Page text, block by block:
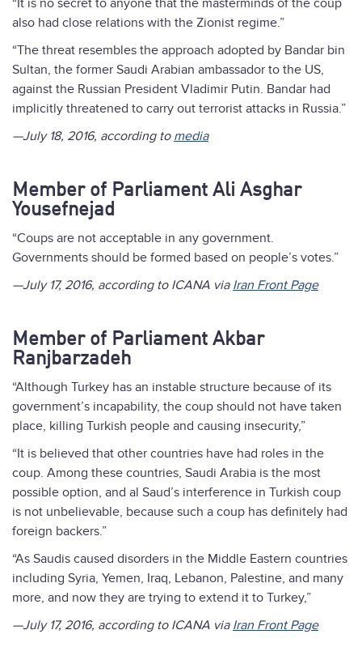
“It is no secret to anyone that the masterminds of the coup
also had close relations with the Zionist regime.”
“The threat resembles the approach adopted by Bandar bin
Sultan, the former Saudi Arabian ambassador to the US,
against the Russian President Vladimir Putin. Bandar had
implicitly threatened to carry out terrorist attacks in Russia.”
—July 18, 2016, according to media
Member of Parliament Ali Asghar
Yousefnejad
“Coups are not acceptable in any government.
Governments should be formed based on people’s votes.”
—July 17, 2016, according to ICANA via Iran Front Page
Member of Parliament Akbar
Ranjbarzadeh
“Although Turkey has an instable structure because of its
government’s incapability, the coup should not have taken
place, killing Turkish people and causing insecurity,”
“It is believed that other countries have had roles in the
coup. Among these countries, Saudi Arabia is the most
possible option, and al Saud’s interference in Turkish coup
is not unbelievable, because such a coup has definitely had
foreign backers.”
“As Saudis caused disorders in the Middle Eastern countries
including Syria, Yemen, Iraq, Lebanon, Palestine, and many
more, and now they are trying to extend it to Turkey,”
—July 17, 2016, according to ICANA via Iran Front Page